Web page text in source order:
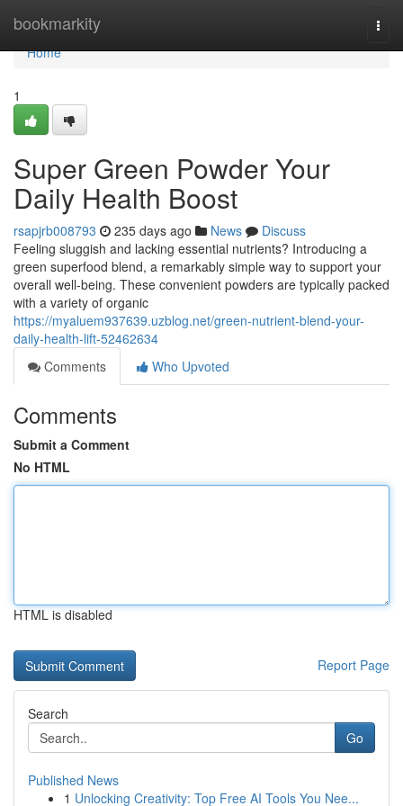
bookmarkity
Home
Home
1
Super Green Powder Your
Daily Health Boost
rsapjrb008793 235 days ago News
Discuss
Feeling sluggish and lacking essential nutrients? Introducing a
green superfood blend, a remarkably simple way to support your
overall well-being. These convenient powders are typically packed
with a variety of organic
https://myaluem937639.uzblog.net/green-nutrient-blend-your-
daily-health-lift-52462634
Comments
Who Upvoted
Comments
Submit a Comment
No HTML
HTML is disabled
Report Page
Search
Go
Published News
1 Unlocking Creativity: Top Free AI Tools You Nee...